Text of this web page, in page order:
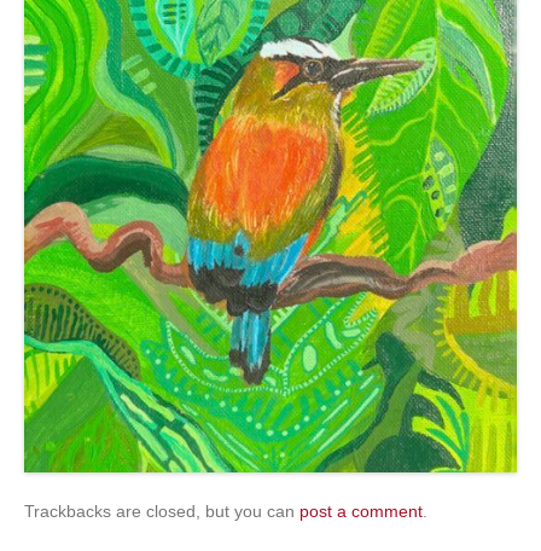
Trackbacks are closed, but you can post a comment